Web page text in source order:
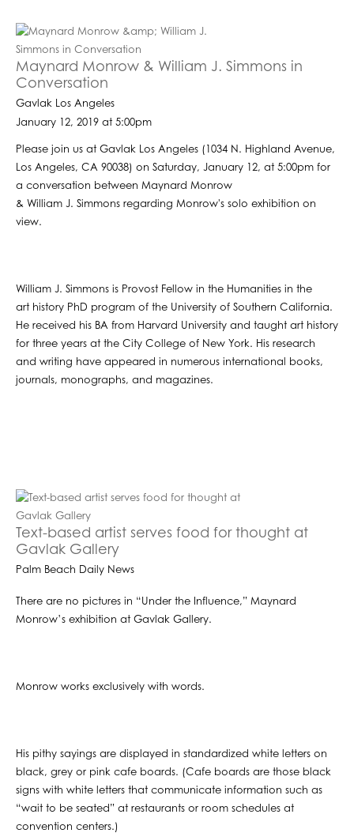
Maynard Monrow & William J. Simmons in
Conversation
Gavlak Los Angeles
January 12, 2019 at 5:00pm
Please join us at Gavlak Los Angeles (1034 N. Highland Avenue,
Los Angeles, CA 90038) on Saturday, January 12, at 5:00pm for
a conversation between Maynard Monrow
& William J. Simmons regarding Monrow's solo exhibition on
view.
William J. Simmons is Provost Fellow in the Humanities in the
art history PhD program of the University of Southern California.
He received his BA from Harvard University and taught art history
for three years at the City College of New York. His research
and writing have appeared in numerous international books,
journals, monographs, and magazines.
Text-based artist serves food for thought at
Gavlak Gallery
Palm Beach Daily News
There are no pictures in “Under the Influence,” Maynard
Monrow’s exhibition at Gavlak Gallery.
Monrow works exclusively with words.
His pithy sayings are displayed in standardized white letters on
black, grey or pink cafe boards. (Cafe boards are those black
signs with white letters that communicate information such as
“wait to be seated” at restaurants or room schedules at
convention centers.)